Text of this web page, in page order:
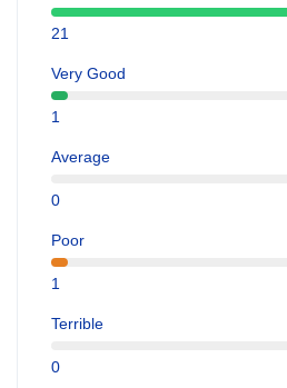
21
Very Good
1
Average
0
Poor
1
Terrible
0